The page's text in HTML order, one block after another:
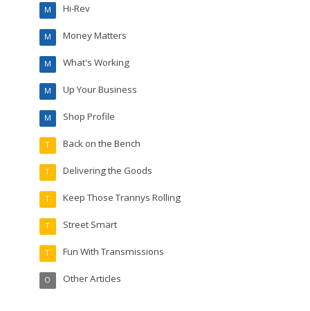
Hi-Rev
M
Money Matters
M
What's Working
M
Up Your Business
M
Shop Profile
M
Back on the Bench
T
Delivering the Goods
T
Keep Those Trannys Rolling
T
Street Smart
T
Fun With Transmissions
T
Other Articles
O